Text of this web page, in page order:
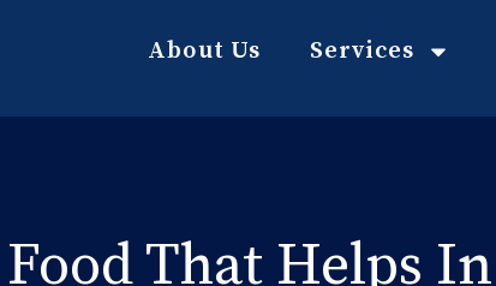
About Us Services
That Helps